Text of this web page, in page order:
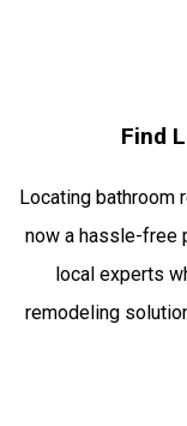
Find
Locating bathroom
now a hassle-free
local experts
remodeling